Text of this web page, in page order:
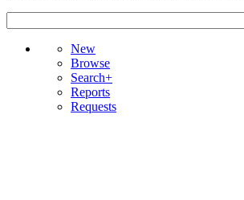
New
Browse
Search+
Reports
Requests